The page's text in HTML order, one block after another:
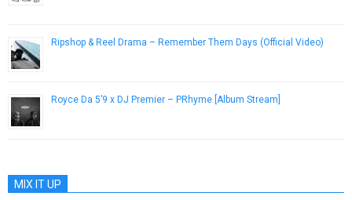
Ripshop & Reel Drama – Remember Them Days (Official Video)
Royce Da 5’9 x DJ Premier – PRhyme [Album Stream]
MIX IT UP